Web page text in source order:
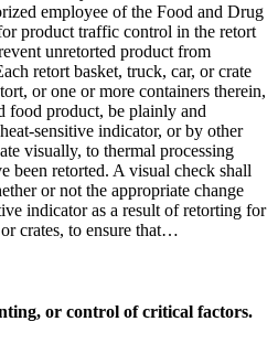
employee of the Food and Drug
product traffic control in the retort
unretorted product from
retort basket, truck, car, or crate
or one or more containers therein,
food product, be plainly and
sensitive indicator, or by other
visually, to thermal processing
been retorted. A visual check shall
or not the appropriate change
indicator as a result of retorting for
crates, to ensure that…
or control of critical factors.